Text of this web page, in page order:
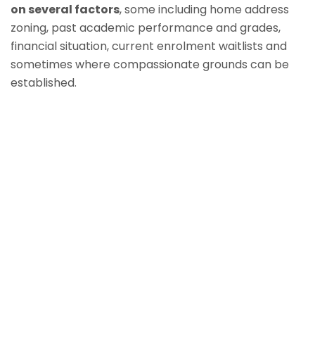
on several factors, some including home address
zoning, past academic performance and grades,
financial situation, current enrolment waitlists and
sometimes where compassionate grounds can be
established.